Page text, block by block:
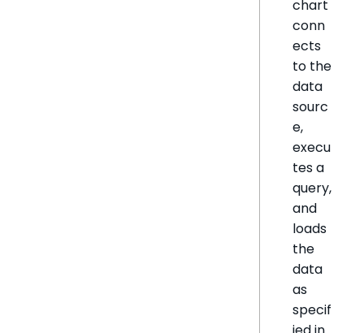
chart
conn
ects
to the
data
sourc
e,
execu
tes a
query,
and
loads
the
data
as
specif